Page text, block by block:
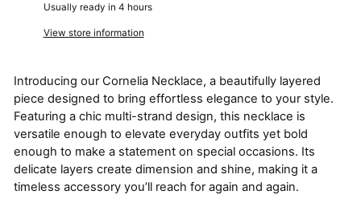
Usually ready in 4 hours
View store information
Introducing our Cornelia Necklace, a beautifully layered
piece designed to bring effortless elegance to your style.
Featuring a chic multi-strand design, this necklace is
versatile enough to elevate everyday outfits yet bold
enough to make a statement on special occasions. Its
delicate layers create dimension and shine, making it a
timeless accessory you’ll reach for again and again.